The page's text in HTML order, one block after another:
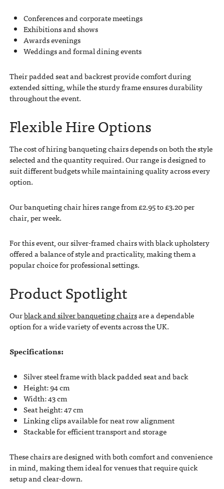
Conferences and corporate meetings
Exhibitions and shows
Awards evenings
Weddings and formal dining events
Their padded seat and backrest provide comfort during
extended sitting, while the sturdy frame ensures durability
throughout the event.
Flexible Hire Options
The cost of hiring banqueting chairs depends on both the style
selected and the quantity required. Our range is designed to
suit different budgets while maintaining quality across every
option.
Our banqueting chair hires range from £2.95 to £3.20 per
chair, per week.
For this event, our silver-framed chairs with black upholstery
offered a balance of style and practicality, making them a
popular choice for professional settings.
Product Spotlight
Ourblack and silver banqueting chairsare a dependable
option for a wide variety of events across the UK.
Specifications:
Silver steel frame with black padded seat and back
Height: 94 cm
Width: 43 cm
Seat height: 47 cm
Linking clips available for neat row alignment
Stackable for efficient transport and storage
These chairs are designed with both comfort and convenience
in mind, making them ideal for venues that require quick
setup and clear-down.